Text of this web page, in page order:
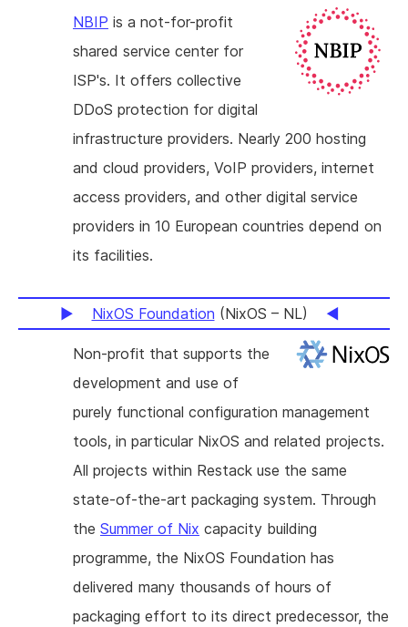
NBIP is a not-for-profit
shared service center for
ISP's. It offers collective
DDoS protection for digital
infrastructure providers. Nearly 200 hosting
and cloud providers, VoIP providers, internet
access providers, and other digital service
providers in 10 European countries depend on
its facilities.
NixOS Foundation (NixOS – NL)
Non-profit that supports the
development and use of
purely functional configuration management
tools, in particular NixOS and related projects.
All projects within Restack use the same
state-of-the-art packaging system. Through
the Summer of Nix capacity building
programme, the NixOS Foundation has
delivered many thousands of hours of
packaging effort to its direct predecessor, the